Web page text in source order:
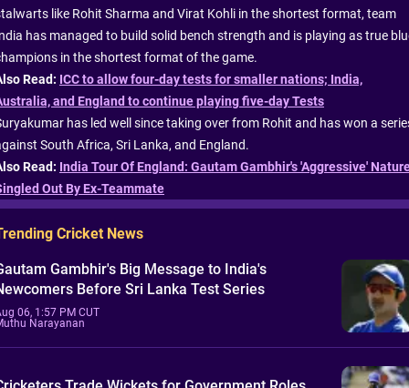
like Rohit Sharma and Virat Kohli in the shortest format, team
has managed to build solid bench strength and is playing as true
in the shortest format of the game.
Read: ICC to allow four-day tests for smaller nations; India,
and England to continue playing five-day Tests
has led well since taking over from Rohit and has won a
South Africa, Sri Lanka, and England.
Read: India Tour Of England: Gautam Gambhir's 'Aggressive'
Out By Ex-Teammate
Cricket News
Gambhir's Big Message to India's
Before Sri Lanka Test Series
06, 1:57 PM CUT
Narayanan